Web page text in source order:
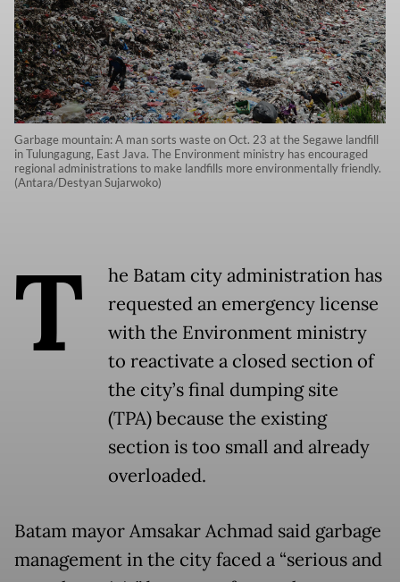
Garbage mountain: A man sorts waste on Oct. 23 at the Segawe landfill
in Tulungagung, East Java. The Environment ministry has encouraged
regional administrations to make landfills more environmentally friendly.
(Antara/Destyan Sujarwoko)
T
he Batam city administration has
requested an emergency license
with the Environment ministry
to reactivate a closed section of
the city’s final dumping site
(TPA) because the existing
section is too small and already
overloaded.
Batam mayor Amsakar Achmad said garbage
management in the city faced a “serious and